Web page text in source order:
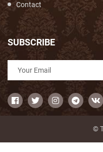
Contact
SUBSCRIBE
©